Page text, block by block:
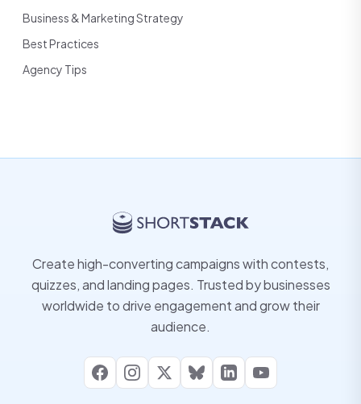
Business & Marketing Strategy
Best Practices
Agency Tips
Create high-converting campaigns with contests,
quizzes, and landing pages. Trusted by businesses
worldwide to drive engagement and grow their
audience.
FacebookInstagram
X BlueskyLinkedInYouTube